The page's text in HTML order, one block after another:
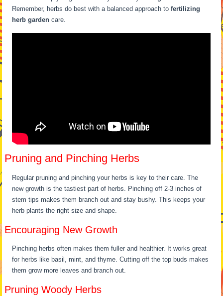
Remember, herbs do best with a balanced approach tofertilizing
herb garden care.
Pruning and Pinching Herbs
Regular pruning and pinching your herbs is key to their care. The
new growth is the tastiest part of herbs. Pinching off 2-3 inches of
stem tips makes them branch out and stay bushy. This keeps your
herb plants the right size and shape.
Encouraging New Growth
Pinching herbs often makes them fuller and healthier. It works great
for herbs like basil, mint, and thyme. Cutting off the top buds makes
them grow more leaves and branch out.
Pruning Woody Herbs